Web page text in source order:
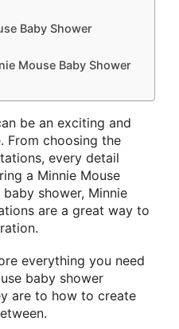
Baby Shower
Mouse Baby Shower
be an exciting and
From choosing the
every detail
a Minnie Mouse
shower, Minnie
are a great way to
everything you need
baby shower
are to how to create